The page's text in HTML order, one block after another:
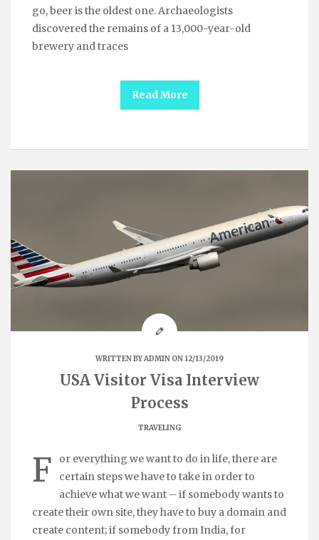
go, beer is the oldest one. Archaeologists
discovered the remains of a 13,000-year-old
brewery and traces
Read More
WRITTEN BYADMIN ON 12/13/2019
USA Visitor Visa Interview
Process
TRAVELING
F
or everything we want to do in life, there are
certain steps we have to take in order to
achieve what we want – if somebody wants to
create their own site, they have to buy a domain and
create content; if somebody from India, for